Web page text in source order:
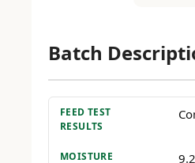
Batch
FEED TEST
RESULTS
MOISTURE